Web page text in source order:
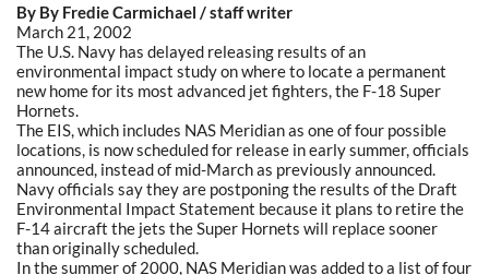
By By Fredie Carmichael / staff writer
March 21, 2002
The U.S. Navy has delayed releasing results of an
environmental impact study on where to locate a permanent
new home for its most advanced jet fighters, the F-18 Super
Hornets.
The EIS, which includes NAS Meridian as one of four possible
locations, is now scheduled for release in early summer, officials
announced, instead of mid-March as previously announced.
Navy officials say they are postponing the results of the Draft
Environmental Impact Statement because it plans to retire the
F-14 aircraft the jets the Super Hornets will replace sooner
than originally scheduled.
In the summer of 2000, NAS Meridian was added to a list of four